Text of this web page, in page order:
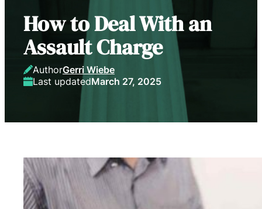
How to Deal With an
Assault Charge
AuthorGerri Wiebe
Last updatedMarch 27, 2025